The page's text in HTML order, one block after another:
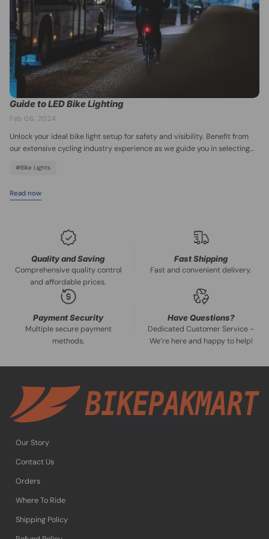
accessories at BikePakMart site and get ready to explore Chicago on
two wheels!
Guide to LED Bike Lighting
Feb 06, 2024
Unlock your ideal bike light setup for safety and visibility. Benefit from
our extensive cycling industry experience as we guide you in selecting
cycling, and more.
#Bike Lights
Read now
Quality and Saving
Comprehensive quality control
and affordable prices.
Fast Shipping
Fast and convenient delivery.
Payment Security
Multiple secure payment
methods.
Have Questions?
Dedicated Customer Service -
We’re here and happy to help!
Our Story
Contact Us
Orders
Where To Ride
Shipping Policy